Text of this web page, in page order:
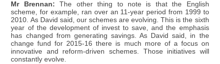
Mr Brennan: The other thing to note is that the English
scheme, for example, ran over an 11-year period from 1999 to
2010. As David said, our schemes are evolving. This is the sixth
year of the development of invest to save, and the emphasis
has changed from generating savings. As David said, in the
change fund for 2015-16 there is much more of a focus on
innovative and reform-driven schemes. Those initiatives will
constantly evolve.